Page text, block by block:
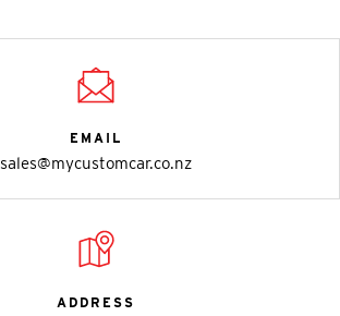
EMAIL
sales@mycustomcar.co.nz
ADDRESS